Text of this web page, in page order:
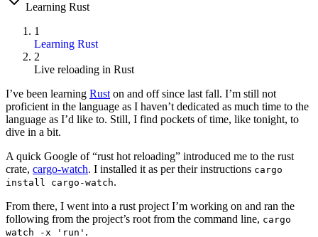
Learning Rust
1
Learning Rust
2
Live reloading in Rust
I’ve been learning Rust on and off since last fall. I’m still not
proficient in the language as I haven’t dedicated as much time to the
language as I’d like to. Still, I find pockets of time, like tonight, to
dive in a bit.
A quick Google of “rust hot reloading” introduced me to the rust
crate, cargo-watch. I installed it as per their instructions cargo
install cargo-watch.
From there, I went into a rust project I’m working on and ran the
following from the project’s root from the command line, cargo
watch -x 'run' .